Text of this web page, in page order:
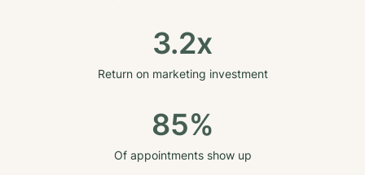
3.2x
Return on marketing investment
85%
Of appointments show up